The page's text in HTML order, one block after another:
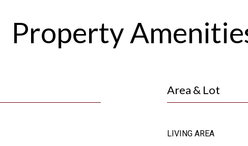
Property
Area & Lot
LIVING AREA